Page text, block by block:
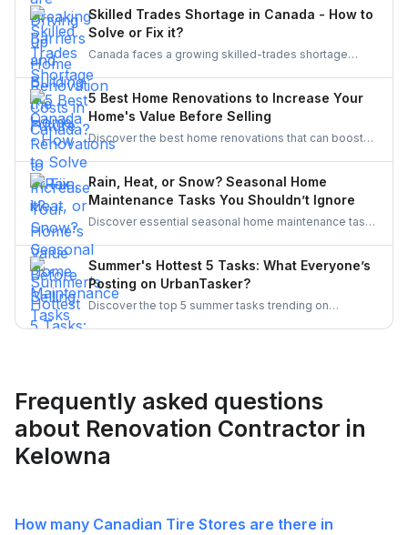
cope with bigger budgets and an increased time
frame in your next project.
Skilled Trades Shortage in Canada - How to
Solve or Fix it?
Canada faces a growing skilled-trades shortage
driven by retirements, lagging completions, and rising
demand. This blog explores the causes, policy
responses, and industry strategies to close the gap
and secure a resilient workforce for the future.
5 Best Home Renovations to Increase Your
Home's Value Before Selling
Discover the best home renovations that can boost
homeowners should consider for a better resale
return.
Rain, Heat, or Snow? Seasonal Home
Maintenance Tasks You Shouldn’t Ignore
Discover essential seasonal home maintenance tasks
winterizing pipes, stay ahead of costly repairs and
keep your home safe, efficient, and weather-ready all
year.
Summer's Hottest 5 Tasks: What Everyone’s
Posting on UrbanTasker?
Discover the top 5 summer tasks trending on
Frequently asked questions
about Renovation Contractor in
Kelowna
How many Canadian Tire Stores are there in